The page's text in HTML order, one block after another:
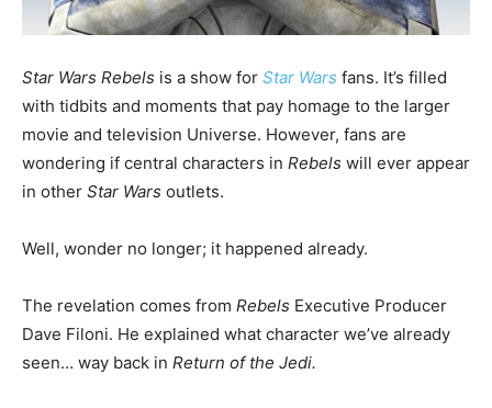
Star Wars Rebels is a show for Star Wars fans. It’s filled
with tidbits and moments that pay homage to the larger
movie and television Universe. However, fans are
wondering if central characters in Rebels will ever appear
in other Star Wars outlets.
Well, wonder no longer; it happened already.
The revelation comes from Rebels Executive Producer
Dave Filoni. He explained what character we’ve already
seen… way back in Return of the Jedi.